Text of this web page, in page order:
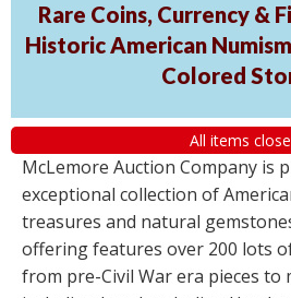
Rare Coins, Currency &
Historic American
Colored
All items
McLemore Auction Company is
exceptional collection of
treasures and natural
offering features over 200 lots
from pre-Civil War era pieces to